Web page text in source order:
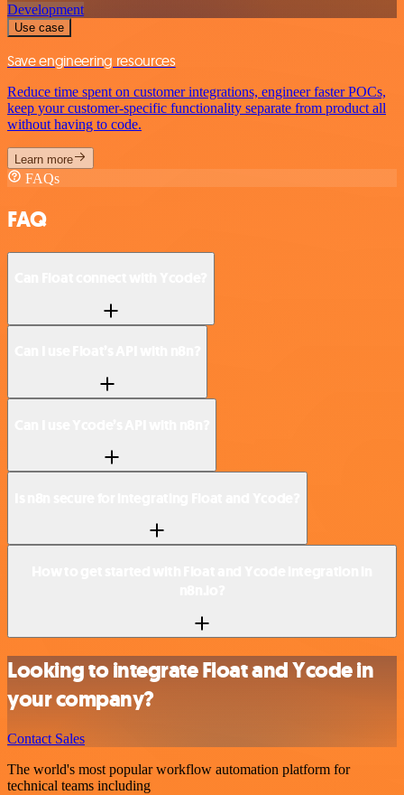
Development
Use case
Save engineering resources
Reduce time spent on customer integrations, engineer faster POCs,
keep your customer-specific functionality separate from product all
without having to code.
Learn more
FAQs
FAQ
Looking to integrate Float and Ycode in
your company?
Contact Sales
The world's most popular workflow automation platform for
technical teams including